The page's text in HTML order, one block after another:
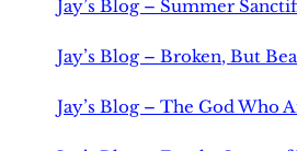
Jay’s Blog – Summer
Jay’s Blog – Broken, But
Jay’s Blog – The God Who